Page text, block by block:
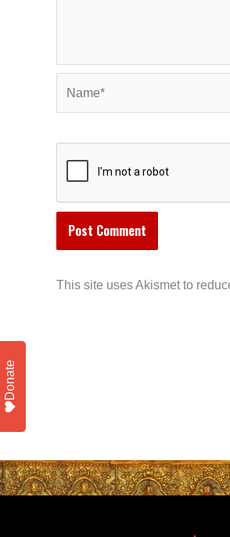
This site uses Akismet to
Donate